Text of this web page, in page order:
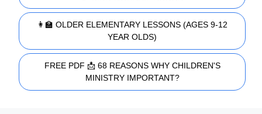
👩‍🏫 OLDER ELEMENTARY LESSONS (AGES 9-12
YEAR OLDS)
FREE PDF 📩 68 REASONS WHY CHILDREN'S
MINISTRY IMPORTANT?